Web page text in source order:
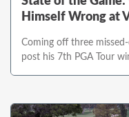
Himself Wrong at
Coming off three
post his 7th PGA Tour